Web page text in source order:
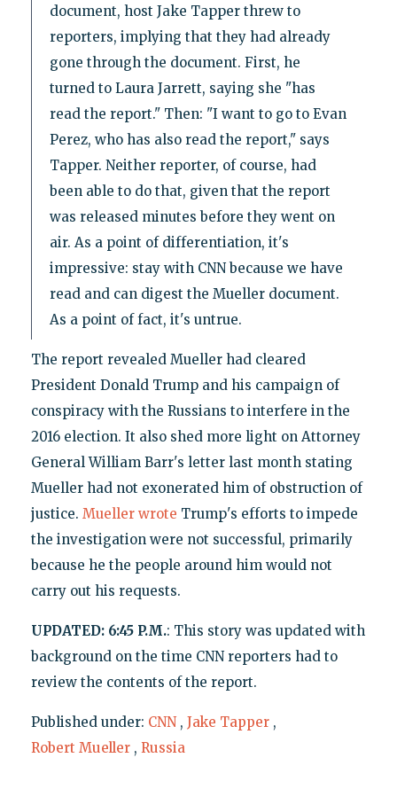
document, host Jake Tapper threw to
reporters, implying that they had already
gone through the document. First, he
turned to Laura Jarrett, saying she "has
read the report." Then: "I want to go to Evan
Perez, who has also read the report," says
Tapper. Neither reporter, of course, had
been able to do that, given that the report
was released minutes before they went on
air. As a point of differentiation, it's
impressive: stay with CNN because we have
read and can digest the Mueller document.
As a point of fact, it's untrue.
The report revealed Mueller had cleared
President Donald Trump and his campaign of
conspiracy with the Russians to interfere in the
2016 election. It also shed more light on Attorney
General William Barr's letter last month stating
Mueller had not exonerated him of obstruction of
justice. Mueller wrote Trump's efforts to impede
the investigation were not successful, primarily
because he the people around him would not
carry out his requests.
UPDATED: 6:45 P.M.: This story was updated with
background on the time CNN reporters had to
review the contents of the report.
Published under: CNN , Jake Tapper ,
Robert Mueller , Russia